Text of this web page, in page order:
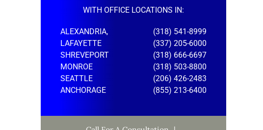
WITH OFFICE LOCATIONS IN:
ALEXANDRIA,
(318) 541-8999
LAFAYETTE
(337) 205-6000
SHREVEPORT
(318) 666-6697
MONROE
(318) 503-8800
SEATTLE
(206) 426-2483
ANCHORAGE
(855) 213-6400